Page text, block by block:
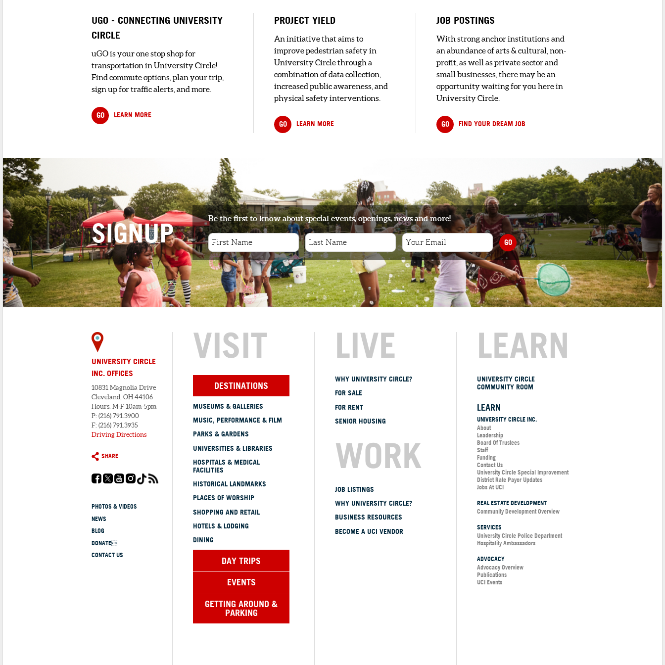
4. LOUNGE LEO
< 1 minute walk
We are Lounge Leo, a family run cocktail
bar/lounge located in Little It...
5. TUTTO CARNE
Tucked away in the heart of Cleveland’s
vibrant Little Italy, Tutt...
UGO - CONNECTING UNIVERSITY
CIRCLE
uGO is your one stop shop for
transportation in University Circle!
Find commute options, plan your trip,
sign up for traffic alerts, and more.
GO LEARN MORE
PROJECT YIELD
An initiative that aims to
improve pedestrian safety in
University Circle through a
combination of data collection,
increased public awareness, and
physical safety interventions.
GO LEARN MORE
JOB POSTINGS
With strong anchor institutions and
an abundance of arts & cultural, non-
profit, as well as private sector and
small businesses, there may be an
opportunity waiting for you here in
University Circle.
GO FIND YOUR DREAM JOB
SIGNUP Be the first to know about special events, openings, news and more!
GO
UNIVERSITY CIRCLE
INC. OFFICES
10831 Magnolia Drive
Cleveland, OH 44106
Hours: M-F 10am-5pm
P: (216) 791.3900
F: (216) 791.3935
Driving Directions
SHARE
PHOTOS & VIDEOS
NEWS
BLOG
DONATE
CONTACT US
VISIT
DESTINATIONS
MUSEUMS & GALLERIES
MUSIC, PERFORMANCE & FILM
PARKS & GARDENS
UNIVERSITIES & LIBRARIES
HOSPITALS & MEDICAL
FACILITIES
HISTORICAL LANDMARKS
PLACES OF WORSHIP
SHOPPING AND RETAIL
HOTELS & LODGING
DINING
DAY TRIPS
EVENTS
GETTING AROUND &
PARKING
LIVE
WHY UNIVERSITY CIRCLE?
FOR SALE
FOR RENT
SENIOR HOUSING
WORK
JOB LISTINGS
WHY UNIVERSITY CIRCLE?
BUSINESS RESOURCES
BECOME A UCI VENDOR
LEARN
UNIVERSITY CIRCLE
COMMUNITY ROOM
LEARN
UNIVERSITY CIRCLE INC.
About
Leadership
Board Of Trustees
Staff
Funding
Contact Us
University Circle Special Improvement
District Rate Payor Updates
Jobs At UCI
REAL ESTATE DEVELOPMENT
Community Development Overview
SERVICES
University Circle Police Department
Hospitality Ambassadors
ADVOCACY
Advocacy Overview
Publications
UCI Events